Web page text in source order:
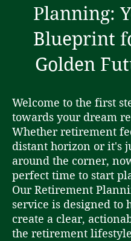
Planning:
Blueprint
Golden
Welcome to the first
towards your dream
Whether retirement
distant horizon or it's
around the corner,
perfect time to start
Our Retirement
service is designed to
create a clear,
the retirement